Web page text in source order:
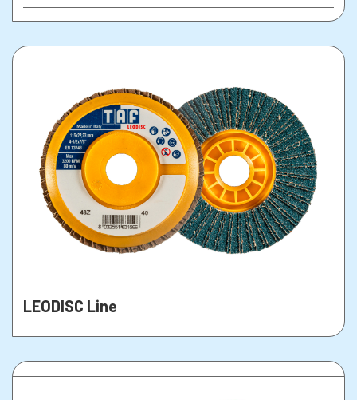
LEODISC Line